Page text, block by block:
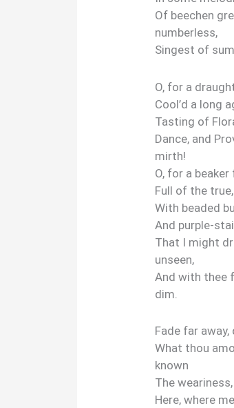
Of beechen
numberless,
Singest of
O, for a
Cool’d a long
Tasting of
Dance, and
mirth!
O, for a
Full of the
With beaded
And purple-
That I might
unseen,
And with thee
dim.
Fade far
What thou
known
The
Here, where